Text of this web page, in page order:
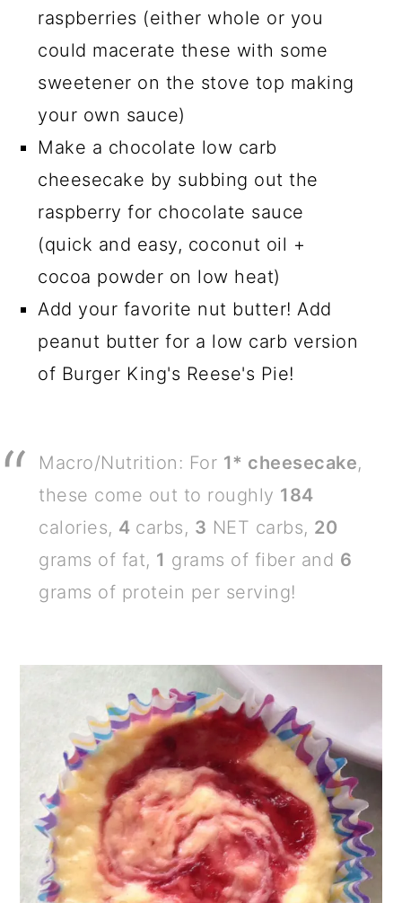
raspberries (either whole or you
could macerate these with some
sweetener on the stove top making
your own sauce)
Make a chocolate low carb
cheesecake by subbing out the
raspberry for chocolate sauce
(quick and easy, coconut oil +
cocoa powder on low heat)
Add your favorite nut butter! Add
peanut butter for a low carb version
of Burger King's Reese's Pie!
Macro/Nutrition: For 1* cheesecake,
these come out to roughly 184
calories, 4 carbs, 3 NET carbs, 20
grams of fat, 1 grams of fiber and 6
grams of protein per serving!